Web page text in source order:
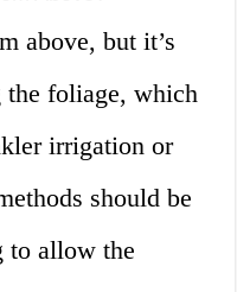
above, but it’s
the foliage, which
irrigation or
should be
to allow the